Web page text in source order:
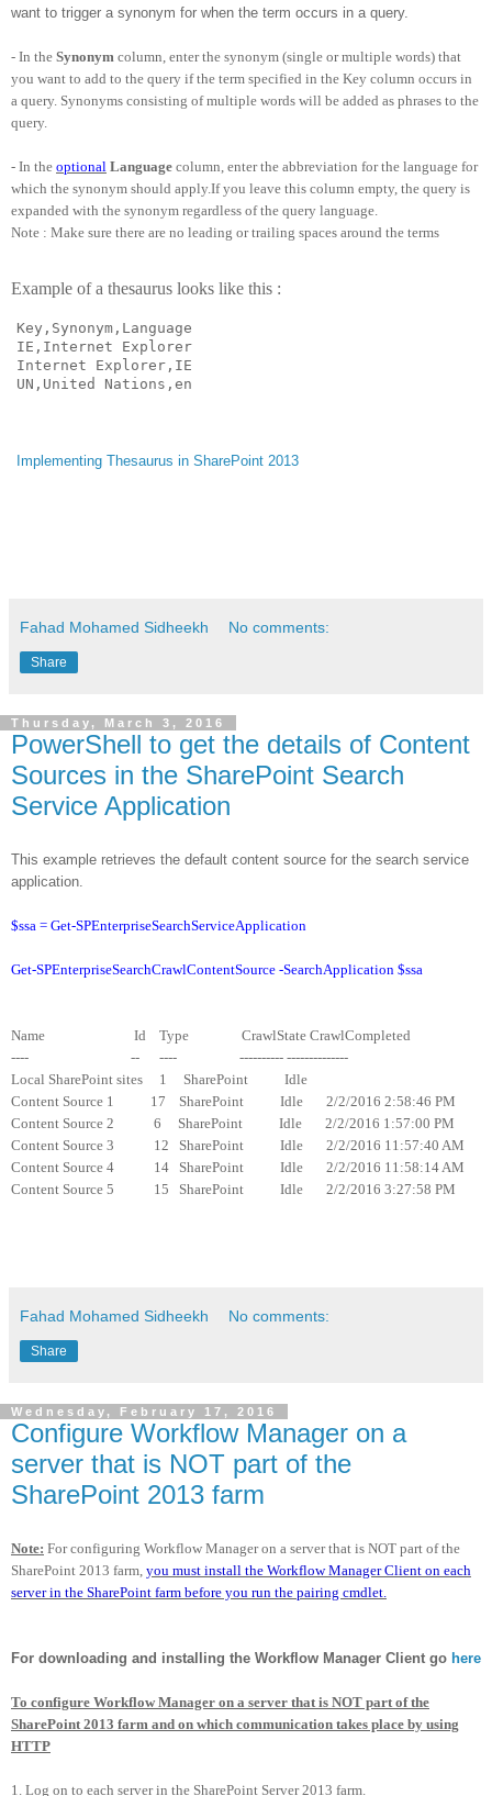
want to trigger a synonym for when the term occurs in a query.
- In the Synonym column, enter the synonym (single or multiple words) that
you want to add to the query if the term specified in the Key column occurs in
a query. Synonyms consisting of multiple words will be added as phrases to the
query.
- In the optional Language column, enter the abbreviation for the language for
which the synonym should apply.If you leave this column empty, the query is
expanded with the synonym regardless of the query language.
Note : Make sure there are no leading or trailing spaces around the terms
Example of a thesaurus looks like this :
Key,Synonym,Language
IE,Internet Explorer
Internet Explorer,IE
UN,United Nations,en
Implementing Thesaurus in SharePoint 2013
Fahad Mohamed Sidheekh No comments:
Share
Thursday, March 3, 2016
PowerShell to get the details of Content
Sources in the SharePoint Search
Service Application
This example retrieves the default content source for the search service
application.
$ssa = Get-SPEnterpriseSearchServiceApplication
Get-SPEnterpriseSearchCrawlContentSource -SearchApplication $ssa
Name Id Type CrawlState CrawlCompleted
---- -- ---- ---------- --------------
Local SharePoint sites 1 SharePoint Idle
Content Source 1 17 SharePoint Idle 2/2/2016 2:58:46 PM
Content Source 2 6 SharePoint Idle 2/2/2016 1:57:00 PM
Content Source 3 12 SharePoint Idle 2/2/2016 11:57:40 AM
Content Source 4 14 SharePoint Idle 2/2/2016 11:58:14 AM
Content Source 5 15 SharePoint Idle 2/2/2016 3:27:58 PM
Fahad Mohamed Sidheekh No comments:
Share
Wednesday, February 17, 2016
Configure Workflow Manager on a
server that is NOT part of the
SharePoint 2013 farm
Note: For configuring Workflow Manager on a server that is NOT part of the
SharePoint 2013 farm, you must install the Workflow Manager Client on each
server in the SharePoint farm before you run the pairing cmdlet.
For downloading and installing the Workflow Manager Client go here
To configure Workflow Manager on a server that is NOT part of the
SharePoint 2013 farm and on which communication takes place by using
HTTP
1. Log on to each server in the SharePoint Server 2013 farm.